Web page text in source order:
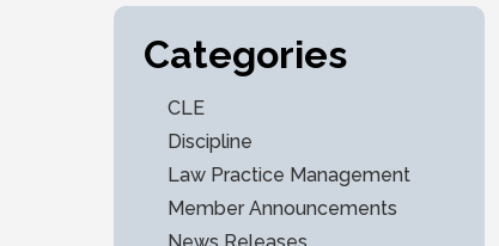
Categories
CLE
Discipline
Law Practice Management
Member Announcements